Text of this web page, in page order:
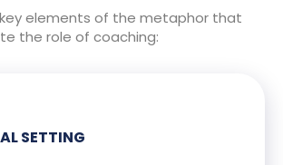
elements of the metaphor that
the role of coaching:
SETTING